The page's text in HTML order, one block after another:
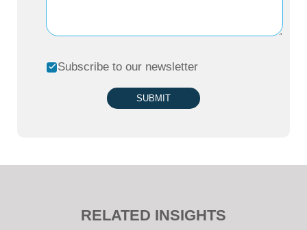
Subscribe to our newsletter
SUBMIT
RELATED INSIGHTS